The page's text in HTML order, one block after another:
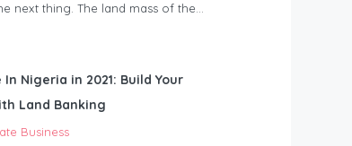
next thing. The land mass of the…
Nigeria in 2021: Build Your
Land Banking
Business